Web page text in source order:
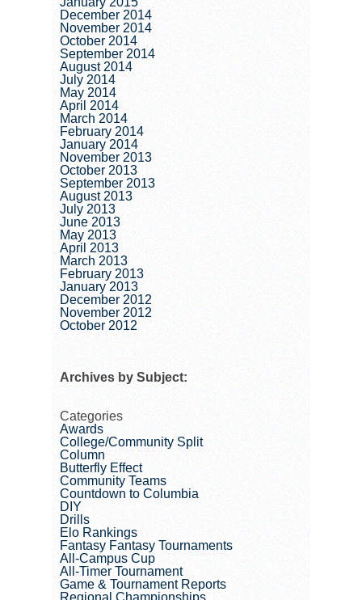
December 2014
November 2014
October 2014
September 2014
August 2014
July 2014
May 2014
April 2014
March 2014
February 2014
January 2014
November 2013
October 2013
September 2013
August 2013
July 2013
June 2013
May 2013
April 2013
March 2013
February 2013
January 2013
December 2012
November 2012
October 2012
Archives by Subject:
Categories
Awards
College/Community Split
Column
Butterfly Effect
Community Teams
Countdown to Columbia
DIY
Drills
Elo Rankings
Fantasy Fantasy Tournaments
All-Campus Cup
All-Timer Tournament
Game & Tournament Reports